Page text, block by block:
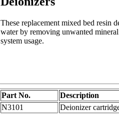
These replacement mixed bed resin
water by removing unwanted
system usage.
Part No.
Description
N3101
Deionizer